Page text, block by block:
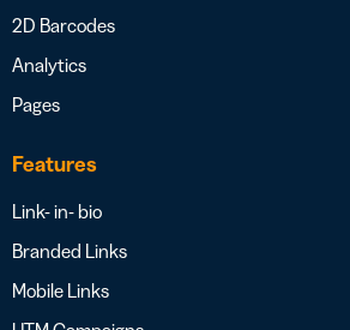
2D Barcodes
Analytics
Pages
Features
Link- in- bio
Branded Links
Mobile Links